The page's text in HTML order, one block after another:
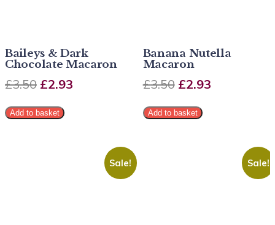
Baileys & Dark
Chocolate Macaron
£3.50 £2.93
Add to basket
Banana Nutella
Macaron
£3.50 £2.93
Add to basket
Sale! Sale!